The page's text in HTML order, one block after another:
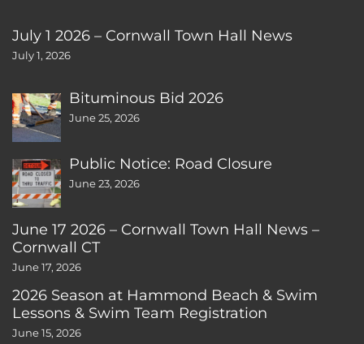
July 1 2026 – Cornwall Town Hall News
July 1, 2026
Bituminous Bid 2026
June 25, 2026
Public Notice: Road Closure
June 23, 2026
June 17 2026 – Cornwall Town Hall News –
Cornwall CT
June 17, 2026
2026 Season at Hammond Beach & Swim
Lessons & Swim Team Registration
June 15, 2026